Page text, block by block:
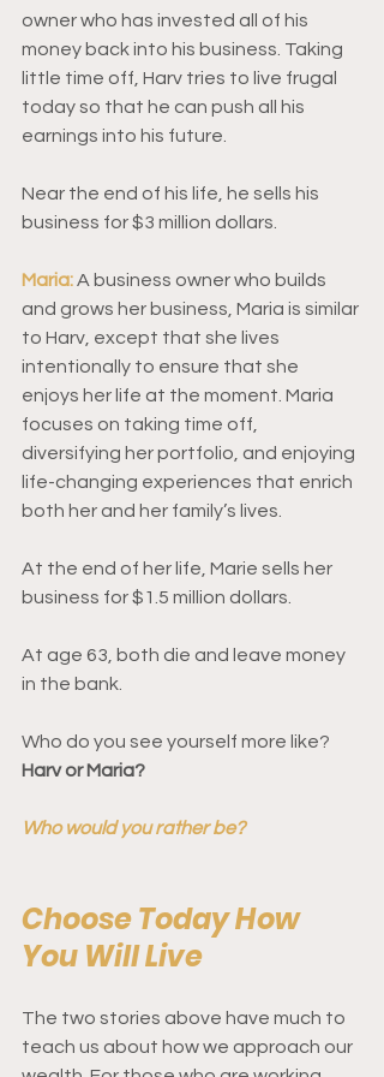
owner who has invested all of his
money back into his business. Taking
little time off, Harv tries to live frugal
today so that he can push all his
earnings into his future.
Near the end of his life, he sells his
business for $3 million dollars.
Maria:A business owner who builds
and grows her business, Maria is similar
to Harv, except that she lives
intentionally to ensure that she
enjoys her life at the moment. Maria
focuses on taking time off,
diversifying her portfolio, and enjoying
life-changing experiences that enrich
both her and her family’s lives.
At the end of her life, Marie sells her
business for $1.5 million dollars.
At age 63, both die and leave money
in the bank.
Who do you see yourself more like?
Harv or Maria?
Who would you rather be?
Choose Today How
You Will Live
The two stories above have much to
teach us about how we approach our